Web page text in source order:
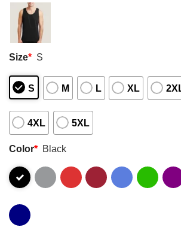
Size* S
S M L XL 2XL
4XL 5XL
Color* Black